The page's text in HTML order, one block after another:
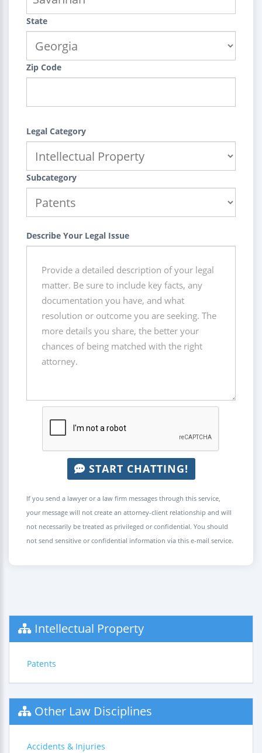
State
Zip Code
Legal Category
Subcategory
Describe Your Legal Issue
START CHATTING!
If you send a lawyer or a law firm messages through this service,
your message will not create an attorney-client relationship and will
not necessarily be treated as privileged or confidential. You should
not send sensitive or confidential information via this e-mail service.
Intellectual Property
Patents
Other Law Disciplines
Accidents & Injuries